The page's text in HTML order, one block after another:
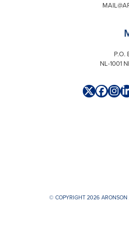
P.O.
NL-1001
Twitter
© COPYRIGHT 2026 ARONSON